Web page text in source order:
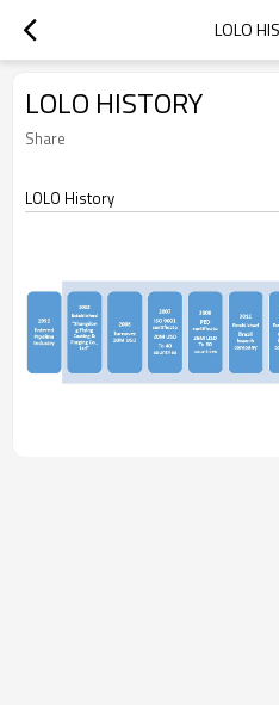
LOLO
LOLO HISTORY
Share
LOLO History